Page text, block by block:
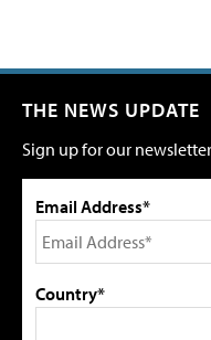
THE NEWS UPDATE
Sign up for our
Email Address*
Country*